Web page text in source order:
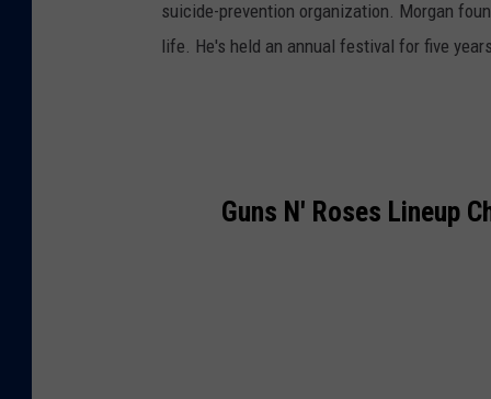
n
suicide-prevention organization. Morgan
life. He's held an annual festival for five
Guns N' Roses Lineup